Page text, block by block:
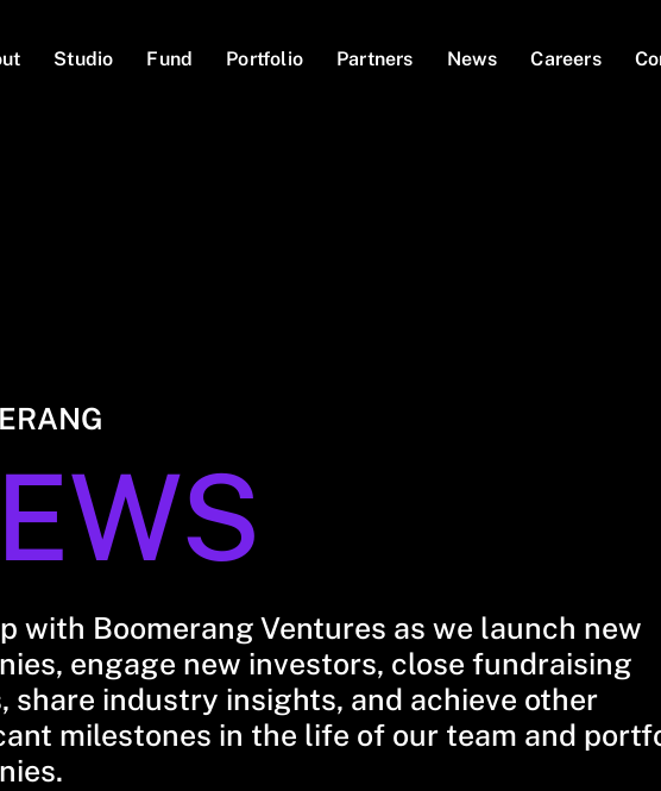
Studio Fund Portfolio Partners News Careers
with Boomerang Ventures as we launch new
engage new investors, close fundraising
share industry insights, and achieve other
milestones in the life of our team and